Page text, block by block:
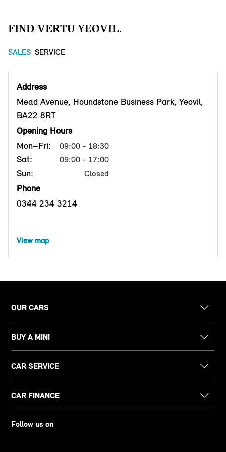
FIND VERTU YEOVIL.
SALES SERVICE
Address
Mead Avenue, Houndstone Business Park, Yeovil,
BA22 8RT
Opening Hours
Mon–Fri:
09:00 - 18:30
Sat: 09:00 - 17:00
Sun: Closed
Phone
0344 234 3214
View map
OUR CARS
BUY A MINI
CAR SERVICE
CAR FINANCE
Follow us on